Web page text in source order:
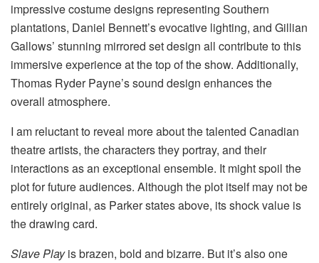
impressive costume designs representing Southern
plantations, Daniel Bennett’s evocative lighting, and Gillian
Gallows’ stunning mirrored set design all contribute to this
immersive experience at the top of the show. Additionally,
Thomas Ryder Payne’s sound design enhances the
overall atmosphere.
I am reluctant to reveal more about the talented Canadian
theatre artists, the characters they portray, and their
interactions as an exceptional ensemble. It might spoil the
plot for future audiences. Although the plot itself may not be
entirely original, as Parker states above, its shock value is
the drawing card.
Slave Playis brazen, bold and bizarre. But it’s also one